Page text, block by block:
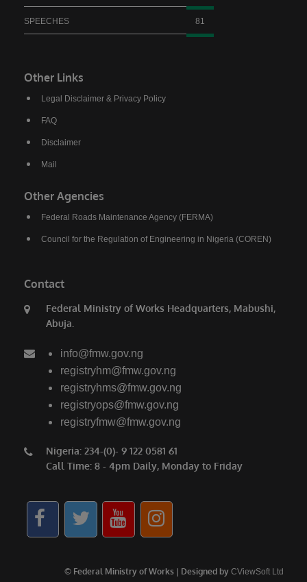
SPEECHES 81
Other Links
Legal Disclaimer & Privacy Policy
FAQ
Disclaimer
Mail
Other Agencies
Federal Roads Maintenance Agency (FERMA)
Council for the Regulation of Engineering in Nigeria (COREN)
Contact
Federal Ministry of Works Headquarters, Mabushi,
Abuja.
info@fmw.gov.ng
registryhm@fmw.gov.ng
registryhms@fmw.gov.ng
registryops@fmw.gov.ng
registryfmw@fmw.gov.ng
Nigeria: 234-(0)- 9 122 0581 61
Call Time: 8 - 4pm Daily, Monday to Friday
© Federal Ministry of Works | Designed by CViewSoft Ltd